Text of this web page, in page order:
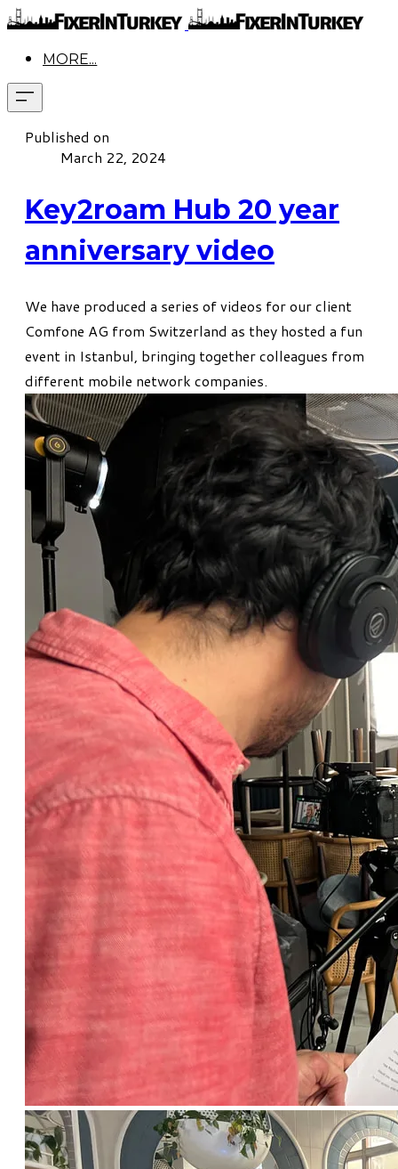
MORE...
Published on
March 22, 2024
Key2roam Hub 20 year
anniversary video
We have produced a series of videos for our client
Comfone AG from Switzerland as they hosted a fun
event in Istanbul, bringing together colleagues from
different mobile network companies.